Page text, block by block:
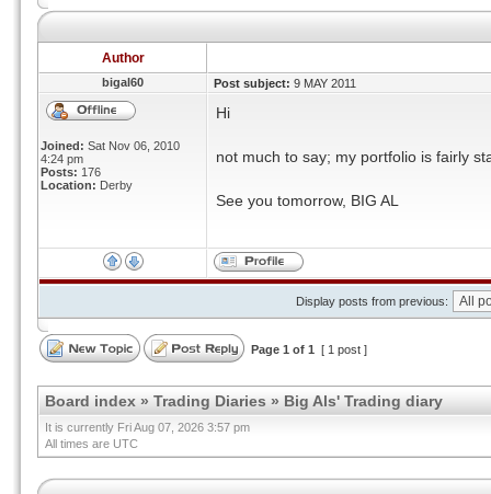
Author
bigal60 Post subject: 9 MAY 2011
Joined: Sat Nov 06, 2010
4:24 pm
Posts: 176
Location: Derby
Hi
not much to say; my portfolio is fairly
See you tomorrow, BIG AL
Display posts from previous:
Page 1 of 1 [ 1 post ]
Board index » Trading Diaries » Big Als' Trading diary
It is currently Fri Aug 07, 2026 3:57 pm
All times are UTC